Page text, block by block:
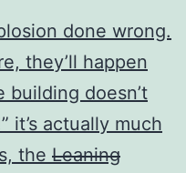
done wrong.
they’ll happen
building doesn’t
it’s actually much
the Leaning